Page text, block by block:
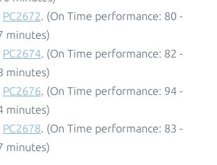
PC2672. (On Time performance: 80 -
minutes)
PC2674. (On Time performance: 82 -
minutes)
PC2676. (On Time performance: 94 -
minutes)
PC2678. (On Time performance: 83 -
minutes)